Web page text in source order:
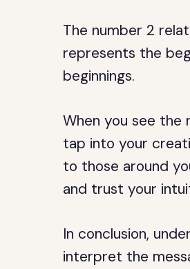
The number 2
represents the
beginnings.
When you see
tap into your
to those around
and trust your
In conclusion,
interpret the